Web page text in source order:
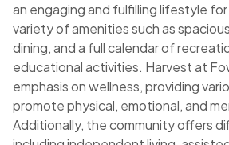
an engaging and fulfilling lifestyle
variety of amenities such as
dining, and a full calendar of
educational activities. Harvest at
emphasis on wellness, providing
promote physical, emotional, and
Additionally, the community offers